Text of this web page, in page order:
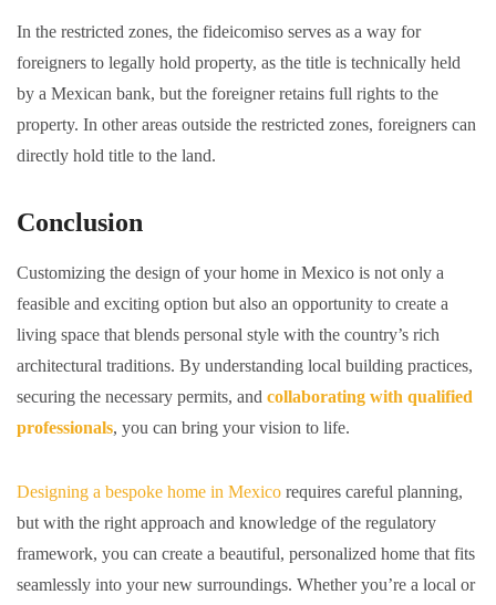
In the restricted zones, the fideicomiso serves as a way for
foreigners to legally hold property, as the title is technically held
by a Mexican bank, but the foreigner retains full rights to the
property. In other areas outside the restricted zones, foreigners can
directly hold title to the land.
Conclusion
Customizing the design of your home in Mexico is not only a
feasible and exciting option but also an opportunity to create a
living space that blends personal style with the country’s rich
architectural traditions. By understanding local building practices,
securing the necessary permits, and collaborating with qualified
professionals, you can bring your vision to life.
Designing a bespoke home in Mexico requires careful planning,
but with the right approach and knowledge of the regulatory
framework, you can create a beautiful, personalized home that fits
seamlessly into your new surroundings. Whether you’re a local or